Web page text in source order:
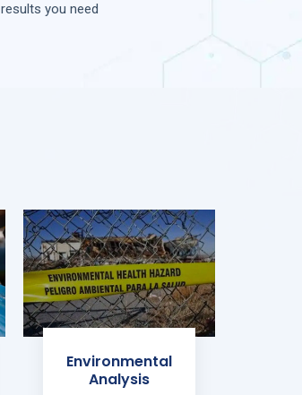
results you need
Environmental
Analysis